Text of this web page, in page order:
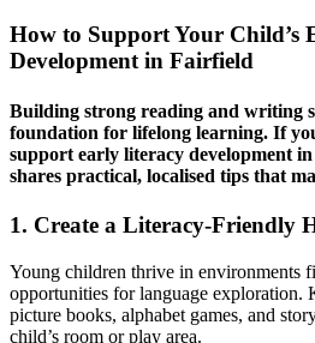
How to Support Your Child’s
Development in Fairfield
Building strong reading and writing
foundation for lifelong learning. If
support early literacy development
shares practical, localised tips that
1. Create a Literacy-Friendly
Young children thrive in environments
opportunities for language exploration.
picture books, alphabet games, and
child’s room or play area.